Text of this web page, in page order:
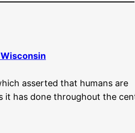
asserted that humans are
it has done throughout the